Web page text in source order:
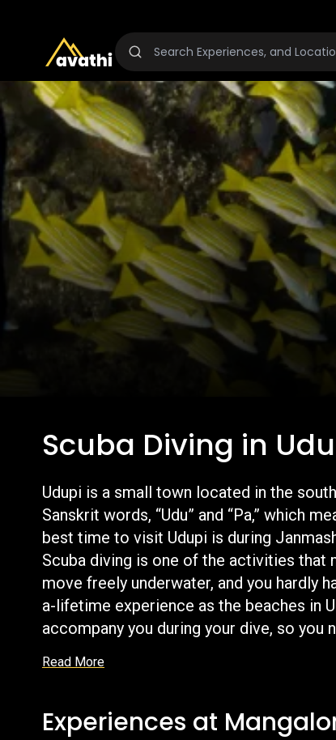
Scuba Diving in
Udupi is a small town located in the
Sanskrit words, “Udu” and “Pa,” which
best time to visit Udupi is during
Scuba diving is one of the activities that
move freely underwater, and you hardly
a-lifetime experience as the beaches in
accompany you during your dive, so
Read More
Experiences at